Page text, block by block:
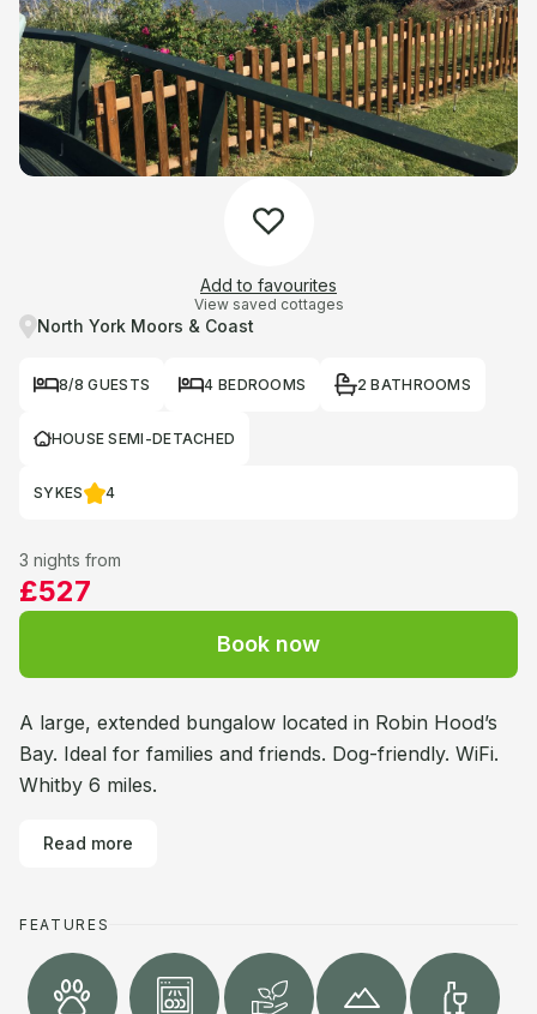
Add to favourites
View saved cottages
North York Moors & Coast
8/8 GUESTS 4 BEDROOMS 2 BATHROOMS
HOUSE SEMI-DETACHED
SYKES 4
3 nights from
£527
Book now
A large, extended bungalow located in Robin Hood’s
Bay. Ideal for families and friends. Dog-friendly. WiFi.
Whitby 6 miles.
Read more
FEATURES